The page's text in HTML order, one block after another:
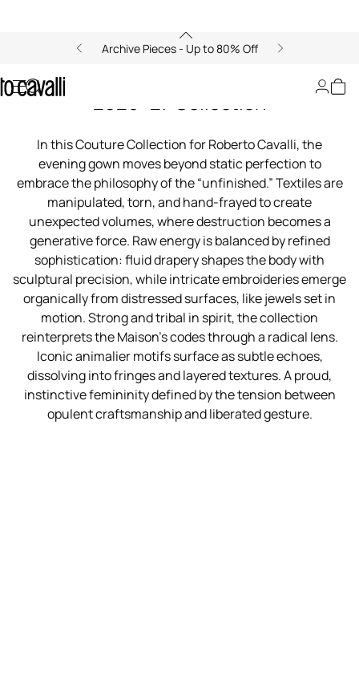
Archive Pieces - Up to 80% Off
Roberto Cavalli Couture Fall/Winter
2026–27 Collection
In this Couture Collection for Roberto Cavalli, the
evening gown moves beyond static perfection to
embrace the philosophy of the “unfinished.” Textiles are
manipulated, torn, and hand-frayed to create
unexpected volumes, where destruction becomes a
generative force. Raw energy is balanced by refined
sophistication: fluid drapery shapes the body with
sculptural precision, while intricate embroideries emerge
organically from distressed surfaces, like jewels set in
motion. Strong and tribal in spirit, the collection
reinterprets the Maison’s codes through a radical lens.
Iconic animalier motifs surface as subtle echoes,
dissolving into fringes and layered textures. A proud,
instinctive femininity defined by the tension between
opulent craftsmanship and liberated gesture.